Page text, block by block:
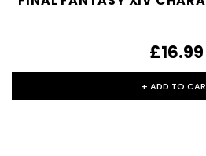
£16.99
+ ADD TO